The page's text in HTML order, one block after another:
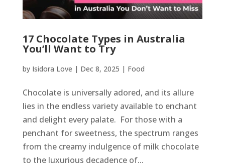
17 Chocolate Types in Australia
You’ll Want to Try
by Isidora Love | Dec 8, 2025 | Food
Chocolate is universally adored, and its allure
lies in the endless variety available to enchant
and delight every palate. For those with a
penchant for sweetness, the spectrum ranges
from the creamy indulgence of milk chocolate
to the luxurious decadence of...